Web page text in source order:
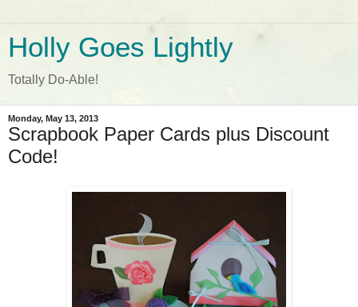
Holly Goes Lightly
Totally Do-Able!
Monday, May 13, 2013
Scrapbook Paper Cards plus Discount
Code!